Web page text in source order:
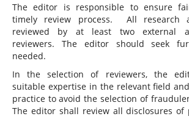
The editor is responsible to ensure
timely review process. All research
reviewed by at least two external
reviewers. The editor should seek
needed.
In the selection of reviewers, the
suitable expertise in the relevant field
practice to avoid the selection of
The editor shall review all disclosures of